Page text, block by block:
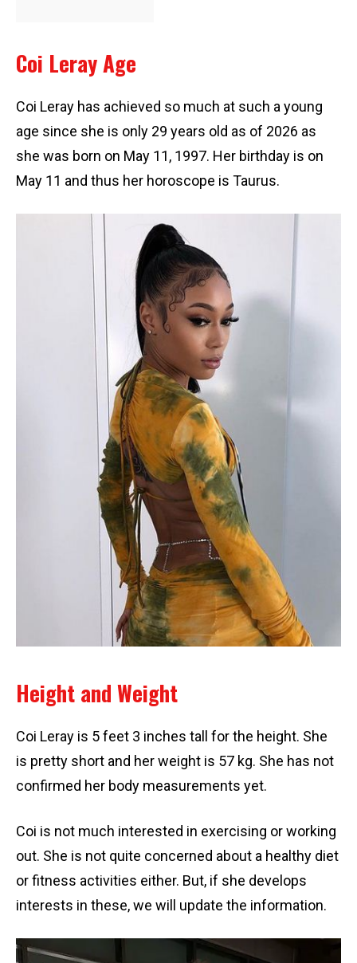
Coi Leray Age
Coi Leray has achieved so much at such a young
age since she is only 29 years old as of 2026 as
she was born on May 11, 1997. Her birthday is on
May 11 and thus her horoscope is Taurus.
Height and Weight
Coi Leray is 5 feet 3 inches tall for the height. She
is pretty short and her weight is 57 kg. She has not
confirmed her body measurements yet.
Coi is not much interested in exercising or working
out. She is not quite concerned about a healthy diet
or fitness activities either. But, if she develops
interests in these, we will update the information.